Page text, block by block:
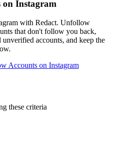
on Instagram
with Redact. Unfollow
that don't follow you back,
accounts, and keep the
Accounts on Instagram
these criteria